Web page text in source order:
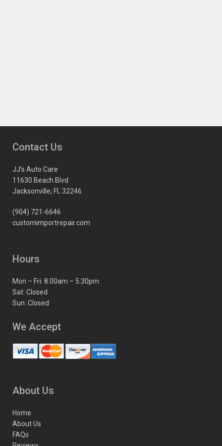
Contact Us
JJ’s Auto Care
11630 Beach Blvd
Jacksonville, FL 32246
(904) 721-6646
customimportrepair.com
Hours
Mon – Fri: 8:00am – 5:30pm
Sat: Closed
Sun: Closed
We Accept
About Us
Home
About Us
FAQs